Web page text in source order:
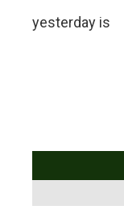
yesterday is